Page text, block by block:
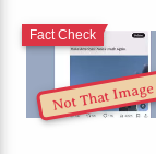
Not That Image
Fact Check